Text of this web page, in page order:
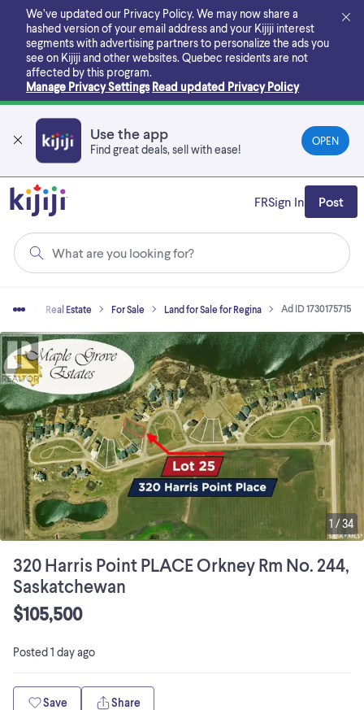
main
content
We’ve updated our Privacy Policy. We may now share a
hashed version of your email address and your Kijiji interest
segments with advertising partners to personalize the ads you
see on Kijiji and other websites. Quebec residents are not
affected by this program.
Manage Privacy Settings Read updated Privacy Policy
Use the app
Find great deals, sell with ease!
OPEN
What are you looking for?
FRSign In Post
Home Real Estate For Sale Land for Sale for Regina Ad ID 1730175715
1 /34
320 Harris Point PLACE Orkney Rm No. 244,
Saskatchewan
$105,500
Posted1 day ago
Save Share